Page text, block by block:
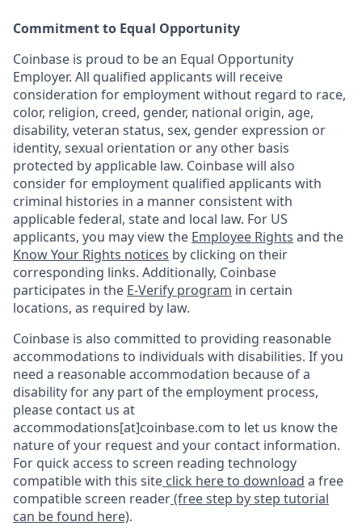
Commitment to Equal Opportunity
Coinbase is proud to be an Equal Opportunity
Employer. All qualified applicants will receive
consideration for employment without regard to race,
color, religion, creed, gender, national origin, age,
disability, veteran status, sex, gender expression or
identity, sexual orientation or any other basis
protected by applicable law. Coinbase will also
consider for employment qualified applicants with
criminal histories in a manner consistent with
applicable federal, state and local law. For US
applicants, you may view the Employee Rights and the
Know Your Rights notices by clicking on their
corresponding links. Additionally, Coinbase
participates in the E-Verify program in certain
locations, as required by law.
Coinbase is also committed to providing reasonable
accommodations to individuals with disabilities. If you
need a reasonable accommodation because of a
disability for any part of the employment process,
please contact us at
accommodations[at]coinbase.com to let us know the
nature of your request and your contact information.
For quick access to screen reading technology
compatible with this site click here to download a free
compatible screen reader(free step by step tutorial
can be found here).